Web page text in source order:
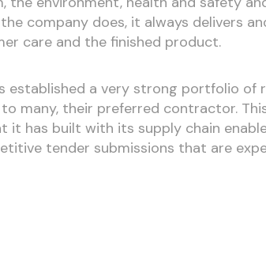
company does, it always delivers
care and the finished product.
established a very strong portfolio of
many, their preferred contractor.
it has built with its supply chain
tender submissions that are